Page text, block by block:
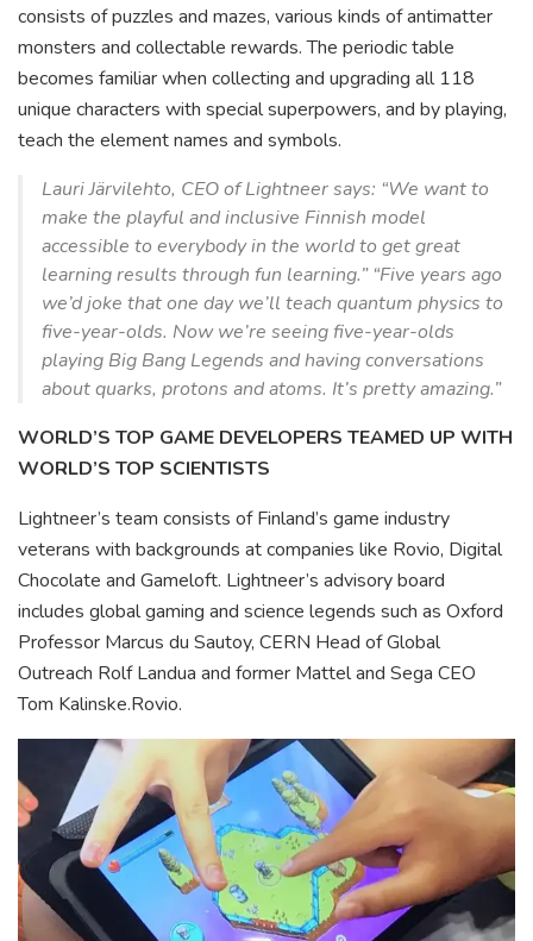
consists of puzzles and mazes, various kinds of antimatter
monsters and collectable rewards. The periodic table
becomes familiar when collecting and upgrading all 118
unique characters with special superpowers, and by playing,
teach the element names and symbols.
Lauri Järvilehto, CEO of Lightneer says: “We want to
make the playful and inclusive Finnish model
accessible to everybody in the world to get great
learning results through fun learning.” “Five years ago
we’d joke that one day we’ll teach quantum physics to
five-year-olds. Now we’re seeing five-year-olds
playing Big Bang Legends and having conversations
about quarks, protons and atoms. It’s pretty amazing.”
WORLD’S TOP GAME DEVELOPERS TEAMED UP WITH
WORLD’S TOP SCIENTISTS
Lightneer’s team consists of Finland’s game industry
veterans with backgrounds at companies like Rovio, Digital
Chocolate and Gameloft. Lightneer’s advisory board
includes global gaming and science legends such as Oxford
Professor Marcus du Sautoy, CERN Head of Global
Outreach Rolf Landua and former Mattel and Sega CEO
Tom Kalinske.Rovio.